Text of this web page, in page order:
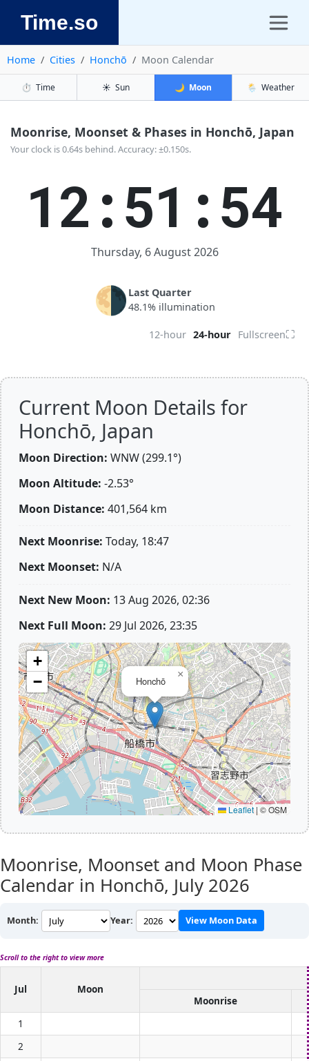
Time.so
Home Cities Honchō Moon Calendar
⏱️ Time ☀️ Sun 🌙 Moon 🌦️ Weather
Moonrise, Moonset & Phases in Honchō, Japan
Your clock is 0.64s behind. Accuracy: ±0.150s.
12:51:54
Thursday, 6 August 2026
🌗 Last Quarter
48.1% illumination
12-hour 24-hour Fullscreen⛶
Current Moon Details for
Honchō, Japan
Moon Direction: WNW (299.1°)
Moon Altitude: -2.53°
Moon Distance: 401,564 km
Next Moonrise: Today, 18:47
Next Moonset: N/A
Next New Moon: 13 Aug 2026, 02:36
Next Full Moon: 29 Jul 2026, 23:35
Honchō
×
+
−
Leaflet |© OSM
Moonrise, Moonset and Moon Phase
Calendar in Honchō, July 2026
Month: Year: View Moon Data
Scroll to the right to view more
Jul
Moon
Moonrise
1
2